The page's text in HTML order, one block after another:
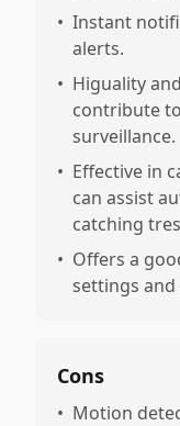
• Instant
alerts.
• Higuality
contribute
surveillance.
• Effective in
can assist
catching
• Offers a
settings and
Cons
• Motion